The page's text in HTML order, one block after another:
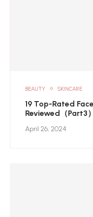
BEAUTY SKINCARE
19 Top-Rated
Reviewed（Part3）
April 26, 2024